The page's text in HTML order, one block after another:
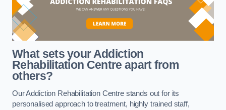
What sets your Addiction
Rehabilitation Centre apart from
others?
Our Addiction Rehabilitation Centre stands out for its
personalised approach to treatment, highly trained staff,